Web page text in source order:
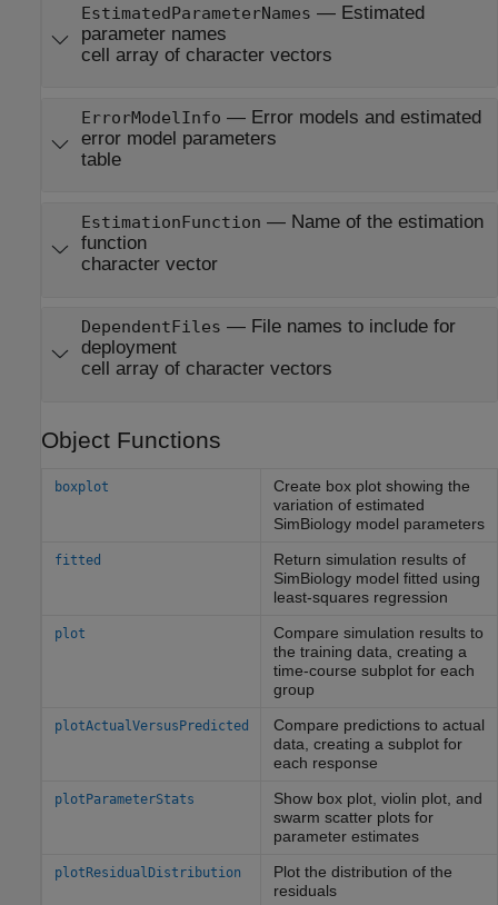
EstimatedParameterNames — Estimated
parameter names
cell array of character vectors
ErrorModelInfo — Error models and estimated
error model parameters
table
EstimationFunction — Name of the estimation
function
character vector
DependentFiles — File names to include for
deployment
cell array of character vectors
Object Functions
boxplot
Create box plot showing the
variation of estimated
SimBiology model parameters
fitted
Return simulation results of
SimBiology model fitted using
least-squares regression
plot
Compare simulation results to
the training data, creating a
time-course subplot for each
group
plotActualVersusPredicted
Compare predictions to actual
data, creating a subplot for
each response
plotParameterStats
Show box plot, violin plot, and
swarm scatter plots for
parameter estimates
plotResidualDistribution
Plot the distribution of the
residuals